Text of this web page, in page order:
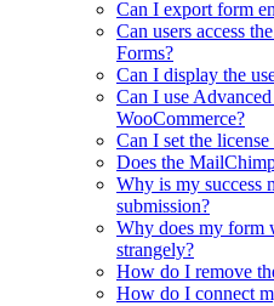
Can I export form
Can users access
Forms?
Can I display the
Can I use
WooCommerce?
Can I set the
Does the
Why is my success
submission?
Why does my form
strangely?
How do I remove
How do I connect